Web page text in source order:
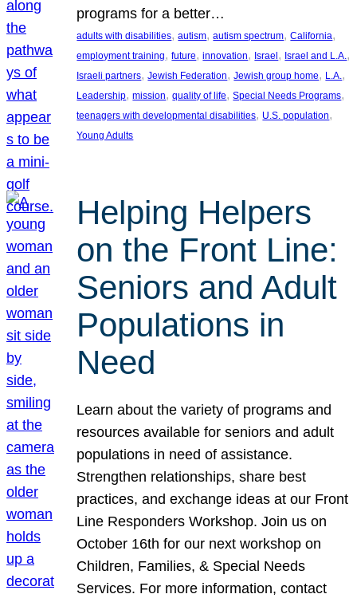
programs for a better…
adults with disabilities, autism, autism spectrum, California
employment training, future, innovation, Israel, Israel and L.A.
Israeli partners, Jewish Federation, Jewish group home, L.A.
Leadership, mission, quality of life, Special Needs Programs
teenagers with developmental disabilities, U.S. population
Young Adults
Helping Helpers
on the Front Line:
Seniors and Adult
Populations in
Need
Learn about the variety of programs and
resources available for seniors and adult
populations in need of assistance.
Strengthen relationships, share best
practices, and exchange ideas at our Front
Line Responders Workshop. Join us on
October 16th for our next workshop on
Children, Families, & Special Needs
Services. For more information, contact